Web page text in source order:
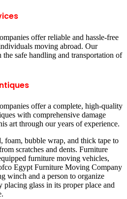
offer reliable and hassle-free
moving abroad. Our
safe handling and transportation of
offer a complete, high-quality
with comprehensive damage
art through our years of experience.
foam, bubble wrap, and thick tape to
scratches and dents. Furniture
furniture moving vehicles,
Egypt Furniture Moving Company
winch and a person to organize
glass in its proper place and